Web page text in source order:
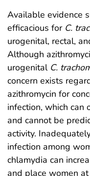
Available evidence
efficacious for C.
urogenital, rectal,
Although
urogenital C.
concern exists
azithromycin for
infection, which can
and cannot be
activity.
infection among
chlamydia can
and place women